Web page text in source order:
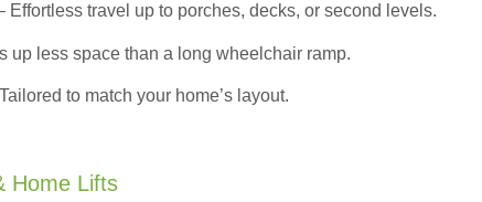
Effortless travel up to porches, decks, or second levels.
up less space than a long wheelchair ramp.
to match your home’s layout.
Home Lifts